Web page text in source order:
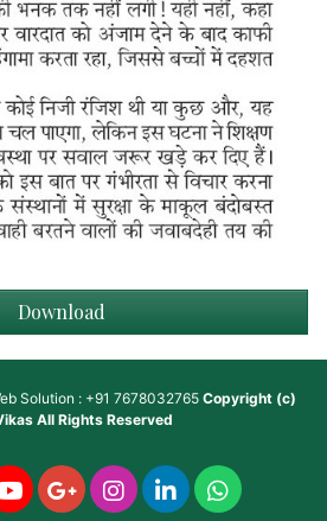
Download
Solution : +91 7678032765 Copyright (c)
All Rights Reserved